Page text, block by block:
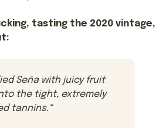
tasting the 2020 vintage,
Seña with juicy fruit
the tight, extremely
tannins. “